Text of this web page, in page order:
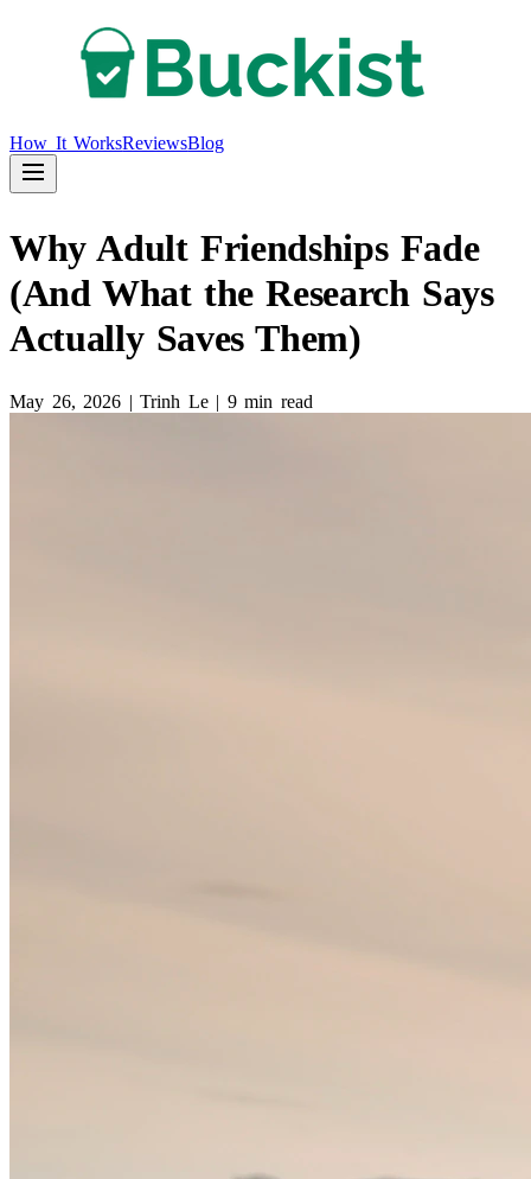
How It WorksReviewsBlog
Why Adult Friendships Fade
(And What the Research Says
Actually Saves Them)
May 26, 2026 | Trinh Le | 9 min read